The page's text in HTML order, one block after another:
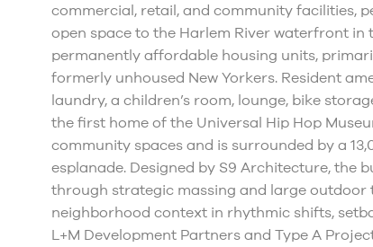
commercial, retail, and community facilities,
open space to the Harlem River waterfront in
permanently affordable housing units,
formerly unhoused New Yorkers. Resident
laundry, a children’s room, lounge, bike
the first home of the Universal Hip Hop
community spaces and is surrounded by a
esplanade. Designed by S9 Architecture, the
through strategic massing and large
neighborhood context in rhythmic shifts,
L+M Development Partners and Type A